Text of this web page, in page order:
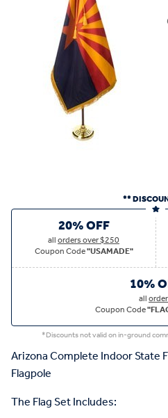
**
20% OFF
allorders over $250
Coupon Code"USAMADE"
10%
all
Coupon Code
*Discounts not valid on in-ground
Arizona Complete Indoor State
Flagpole
The Flag Set Includes: